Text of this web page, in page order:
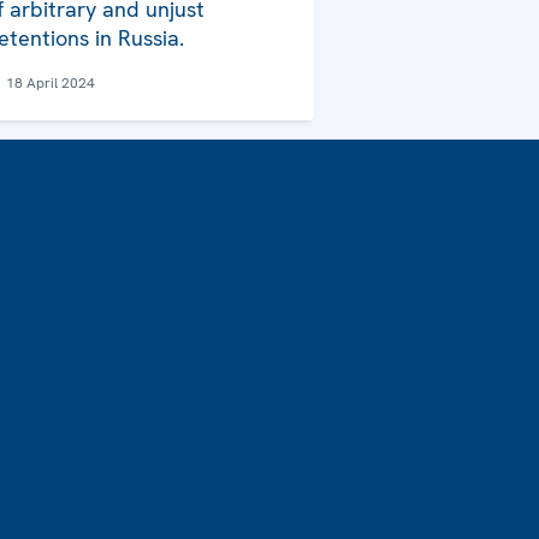
arbitrary and unjust
in Russia.
18 April 2024